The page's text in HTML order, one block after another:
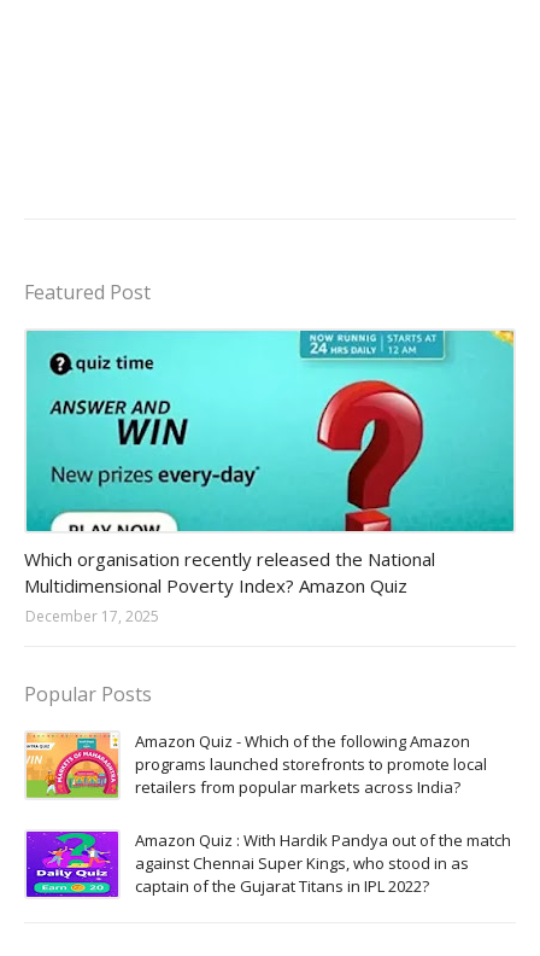
Featured Post
Which organisation recently released the National
Multidimensional Poverty Index? Amazon Quiz
December 17, 2025
Popular Posts
Amazon Quiz - Which of the following Amazon
programs launched storefronts to promote local
retailers from popular markets across India?
Amazon Quiz : With Hardik Pandya out of the match
against Chennai Super Kings, who stood in as
captain of the Gujarat Titans in IPL 2022?